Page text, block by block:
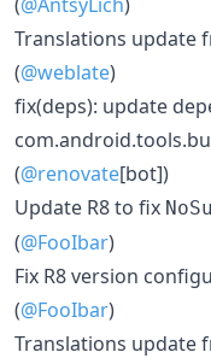
Translations update
(@weblate)
fix(deps): update
(@renovate[bot])
Update R8 to fix
(@FooIbar)
Fix R8 version
(@FooIbar)
Translations update